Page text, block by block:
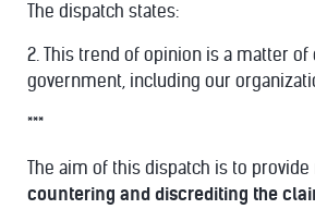
The dispatch states:
2. This trend of opinion is a matter of
government, including our
***
The aim of this dispatch is to
countering and discrediting the